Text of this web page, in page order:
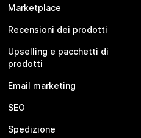
Marketplace
Recensioni dei prodotti
Upselling e pacchetti di
prodotti
Email marketing
SEO
Spedizione